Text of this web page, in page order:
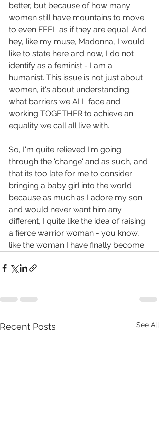
better, but because of how many
women still have mountains to move
to even FEEL as if they are equal. And
hey, like my muse, Madonna, I would
like to state here and now, I do not
identify as a feminist - I am a
humanist. This issue is not just about
women, it's about understanding
what barriers we ALL face and
working TOGETHER to achieve an
equality we call all live with.
So, I'm quite relieved I'm going
through the 'change' and as such, and
that its too late for me to consider
bringing a baby girl into the world
because as much as I adore my son
and would never want him any
different, I quite like the idea of raising
a fierce warrior woman - you know,
like the woman I have finally become.
Recent Posts See All